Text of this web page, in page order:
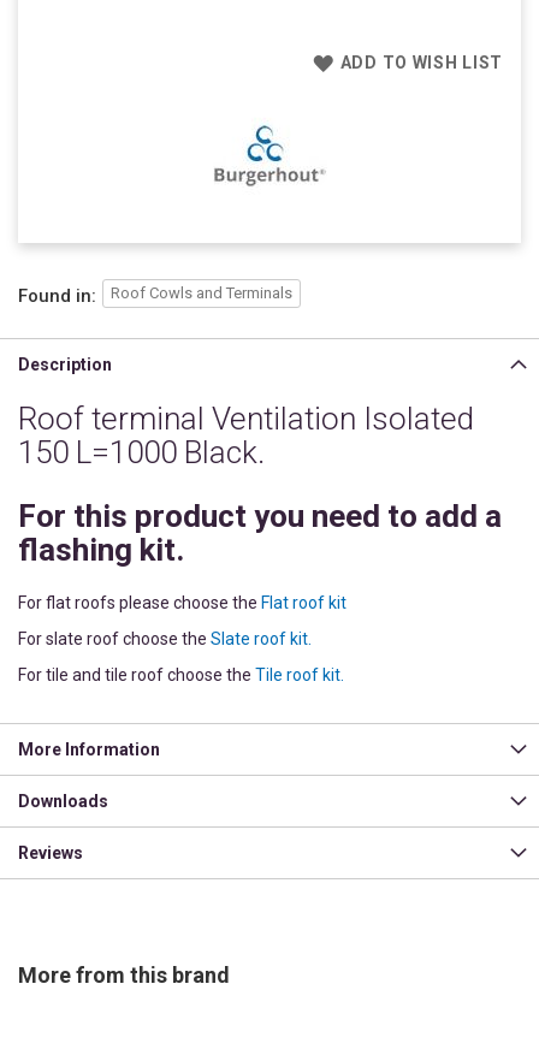
ADD TO WISH LIST
Found in: Roof Cowls and Terminals
Description
Roof terminal Ventilation Isolated
150 L=1000 Black.
For this product you need to add a
flashing kit.
For flat roofs please choose the Flat roof kit
For slate roof choose the Slate roof kit.
For tile and tile roof choose the Tile roof kit.
More Information
Downloads
Reviews
More from this brand